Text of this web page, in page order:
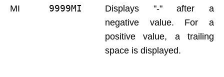
MI 9999MI
Displays "-" after a
negative value. For a
positive value, a trailing
space is displayed.